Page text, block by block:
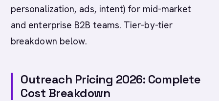
personalization, ads, intent) for mid-market
and enterprise B2B teams. Tier-by-tier
breakdown below.
Outreach Pricing 2026: Complete
Cost Breakdown